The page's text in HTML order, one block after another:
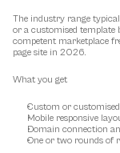
The industry range
or a customised
competent marketplace
page site in 2026.
What you get
Custom or
Mobile responsive
Domain connection
One or two rounds of